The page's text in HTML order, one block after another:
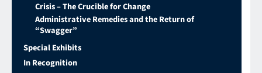
Crisis – The Crucible for Change
Administrative Remedies and the Return of
“Swagger”
Special Exhibits
In Recognition